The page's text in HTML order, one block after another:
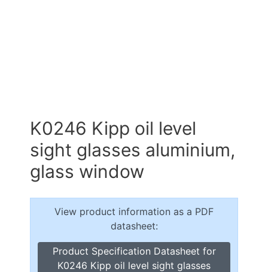
K0246 Kipp oil level
sight glasses aluminium,
glass window
View product information as a PDF
datasheet:
Product Specification Datasheet for
K0246 Kipp oil level sight glasses